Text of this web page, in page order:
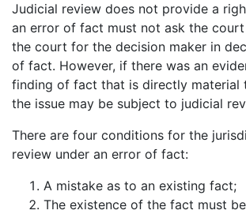
Judicial review does not provide a
an error of fact must not ask the
the court for the decision maker in
of fact. However, if there was an
finding of fact that is directly material
the issue may be subject to judicial
There are four conditions for the
review under an error of fact:
A mistake as to an existing fact;
The existence of the fact must